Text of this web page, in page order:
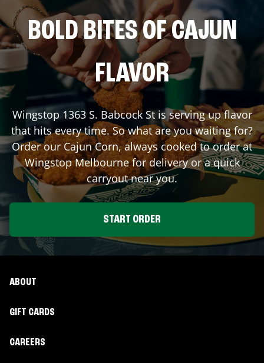
BOLD BITES OF CAJUN
FLAVOR
Wingstop 1363 S. Babcock Stis serving up flavor
that hits every time. So what are you waiting for?
Order our Cajun Corn, always cooked to order at
WingstopMelbournefor delivery or a quick
carryout near you.
START ORDER
ABOUT
GIFT CARDS
CAREERS